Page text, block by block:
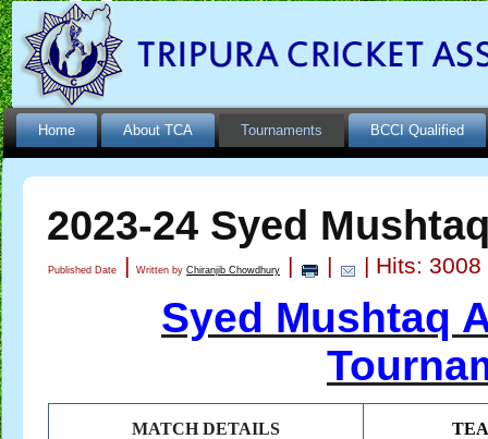
Home About TCA Tournaments BCCI Qualified
2023-24 Syed
Published Date | Written by Chiranjib Chowdhury | | | Hits: 3008
Syed Mushtaq
MATCH DETAILS